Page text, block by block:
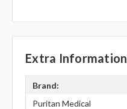
Extra Information
Brand:
Puritan Medical